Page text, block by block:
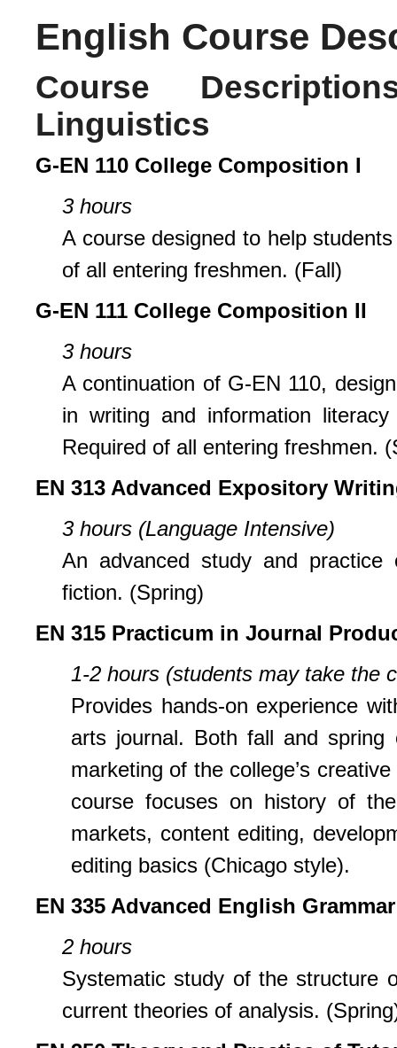
English Course
Course
Linguistics
G-EN 110 College Composition I
3 hours
A course designed to help
of all entering freshmen. (Fall)
G-EN 111 College Composition II
3 hours
A continuation of G-EN 110,
in writing and information
Required of all entering freshmen.
EN 313 Advanced Expository
3 hours (Language Intensive)
An advanced study and practice
fiction. (Spring)
EN 315 Practicum in Journal
1-2 hours (students may take the
Provides hands-on experience
arts journal. Both fall and spring
marketing of the college’s
course focuses on history of
markets, content editing,
editing basics (Chicago style).
EN 335 Advanced English Grammar
2 hours
Systematic study of the structure
current theories of analysis.